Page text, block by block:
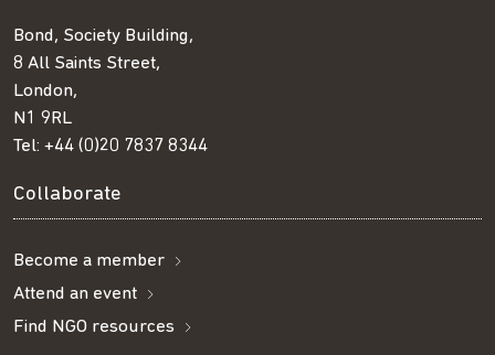
Bond, Society Building,
8 All Saints Street,
London,
N1 9RL
Tel: +44 (0)20 7837 8344
Collaborate
Become a member
Attend an event
Find NGO resources